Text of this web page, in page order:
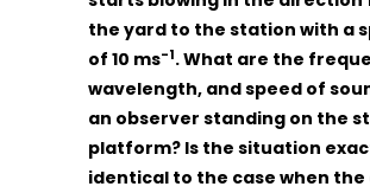
the yard to the station with a
of 10 ms-1. What are the
wavelength, and speed of
an observer standing on the
platform? Is the situation
identical to the case when the